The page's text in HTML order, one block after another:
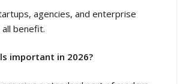
agencies, and enterprise
benefit.
important in 2026?